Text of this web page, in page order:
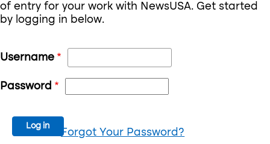
of entry for your work with NewsUSA. Get started
by logging in below.
Username
Password
Forgot Your Password?